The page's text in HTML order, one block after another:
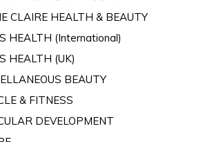
CLAIRE HEALTH & BEAUTY
HEALTH (International)
HEALTH (UK)
BEAUTY
& FITNESS
DEVELOPMENT